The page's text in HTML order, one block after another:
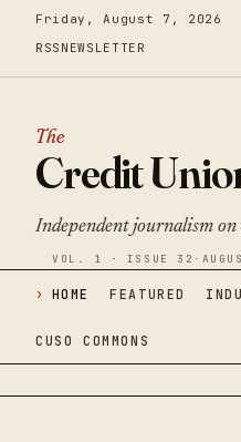
Friday, August 7, 2026
RSS NEWSLETTER
The
Credit
Independent journalism on
VOL. 1 · ISSUE 32 ·
HOME FEATURED
CUSO COMMONS